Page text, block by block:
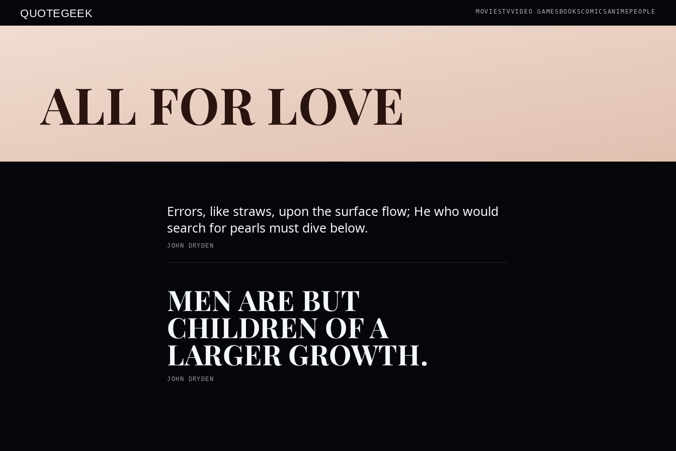
QUOTEGEEK MOVIESTVVIDEO GAMES BOOKSCOMICSANIME PEOPLE
ALL FOR LOVE
Errors, like straws, upon the surface flow; He who would
search for pearls must dive below.
JOHN DRYDEN
MEN ARE BUT
CHILDREN OF A
LARGER GROWTH.
JOHN DRYDEN